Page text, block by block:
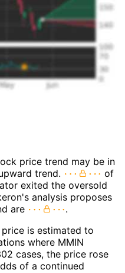
price trend may be in
trend.
of
exited the oversold
analysis proposes
are
.
is estimated to
where MMIN
cases, the price rose
of a continued